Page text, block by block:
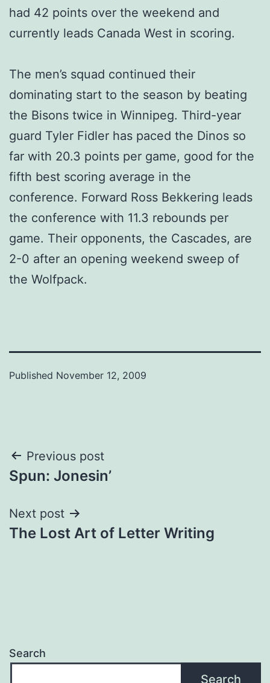
had 42 points over the weekend and
currently leads Canada West in scoring.
The men’s squad continued their
dominating start to the season by beating
the Bisons twice in Winnipeg. Third-year
guard Tyler Fidler has paced the Dinos so
far with 20.3 points per game, good for the
fifth best scoring average in the
conference. Forward Ross Bekkering leads
the conference with 11.3 rebounds per
game. Their opponents, the Cascades, are
2-0 after an opening weekend sweep of
the Wolfpack.
Published November 12, 2009
Post
navigation
Previous post
Spun: Jonesin’
Next post
The Lost Art of Letter Writing
Search
Search